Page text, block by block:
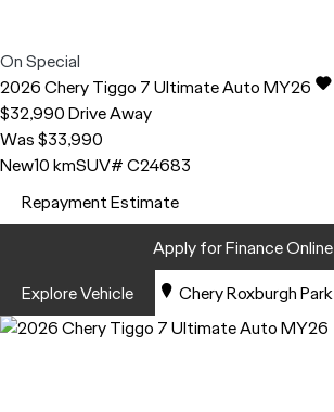
On Special
2026CheryTiggo 7Ultimate Auto MY26
$32,990Drive Away
Was $33,990
New10 kmSUV# C24683
Repayment Estimate
Apply for Finance Online
Explore Vehicle
Chery Roxburgh Park